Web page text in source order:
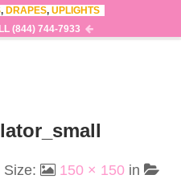
0
Size: 150 × 150 in
, DRAPES, UPLIGHTS
(844) 744-7933